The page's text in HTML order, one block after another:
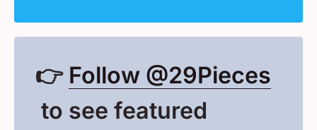
👉 Follow @29Pieces
(Opens in a New
to see featured